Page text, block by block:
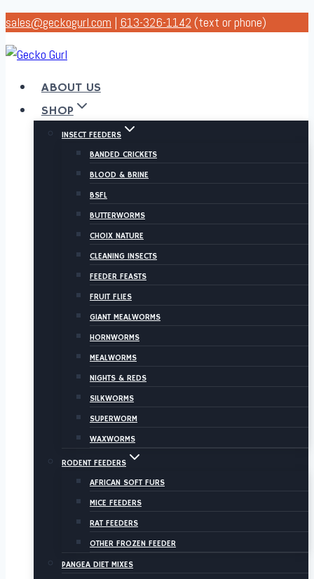
Skip
to
content
sales@geckogurl.com | 613-326-1142 (text or phone)
ABOUT US
SHOP
INSECT FEEDERS
BANDED CRICKETS
BLOOD & BRINE
BSFL
BUTTERWORMS
CHOIX NATURE
CLEANING INSECTS
FEEDER FEASTS
FRUIT FLIES
GIANT MEALWORMS
HORNWORMS
MEALWORMS
NIGHTS & REDS
SILKWORMS
SUPERWORM
WAXWORMS
RODENT FEEDERS
AFRICAN SOFT FURS
MICE FEEDERS
RAT FEEDERS
OTHER FROZEN FEEDER
PANGEA DIET MIXES